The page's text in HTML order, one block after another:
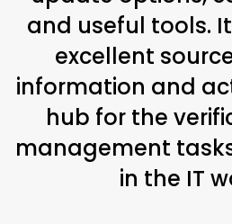
and useful tools.
excellent
information and
hub for the
management
in the IT